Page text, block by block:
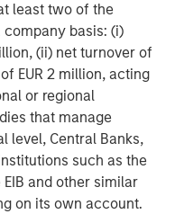
least two of the
basis: (i)
(ii) net turnover of
EUR 2 million, acting
or regional
that manage
level, Central Banks,
such as the
EIB and other similar
on its own account.
provide an additional
environment. In
proven resilient
as students often